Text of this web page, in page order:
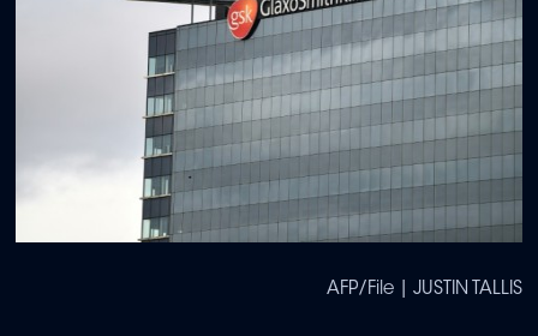
AFP/File | JUSTIN TALLIS